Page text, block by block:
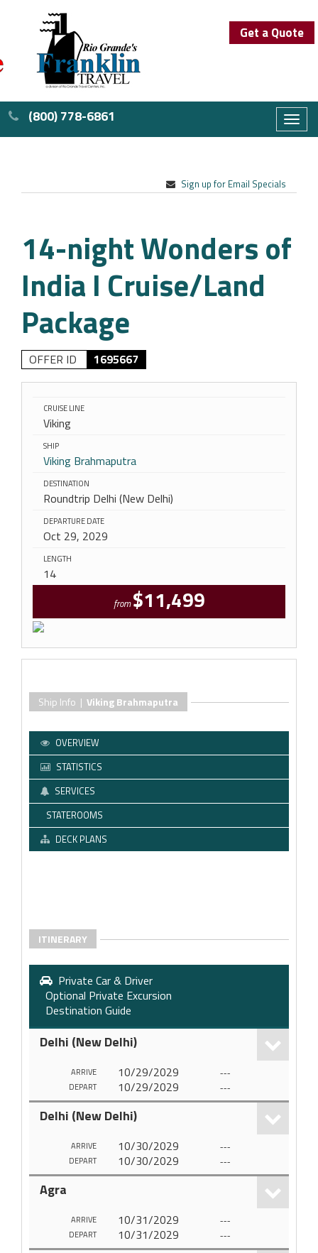
Get a Quote
(800) 778-6861
Toggle
Sign up for Email Specials
14-night Wonders of
India I Cruise/Land
Package
OFFER ID 1695667
CRUISE LINE
Viking
SHIP
Viking Brahmaputra
DESTINATION
Roundtrip Delhi (New Delhi)
DEPARTURE DATE
Oct 29, 2029
LENGTH
14
from$11,499
Ship Info | Viking Brahmaputra
OVERVIEW
STATISTICS
SERVICES
STATEROOMS
DECK PLANS
ITINERARY
Private Car & Driver
Optional Private Excursion
Destination Guide
Delhi (New Delhi)
ARRIVE 10/29/2029 ---
DEPART 10/29/2029 ---
Delhi (New Delhi)
ARRIVE 10/30/2029 ---
DEPART 10/30/2029 ---
Agra
ARRIVE 10/31/2029 ---
DEPART 10/31/2029 ---